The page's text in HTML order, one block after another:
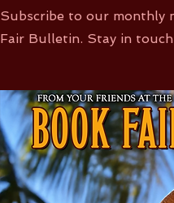
Subscribe to our monthly
Fair Bulletin. Stay in